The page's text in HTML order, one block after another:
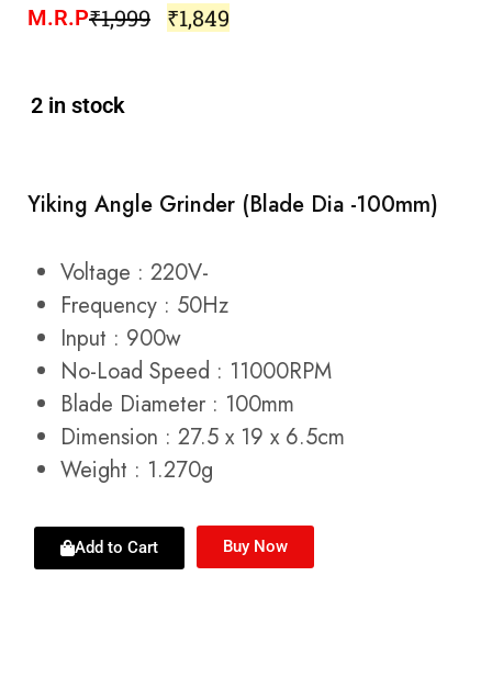
M.R.P₹1,999 ₹1,849
2 in stock
Yiking Angle Grinder (Blade Dia -100mm)
Voltage : 220V-
Frequency : 50Hz
Input : 900w
No-Load Speed : 11000RPM
Blade Diameter : 100mm
Dimension : 27.5 x 19 x 6.5cm
Weight : 1.270g
Add to Cart Buy Now